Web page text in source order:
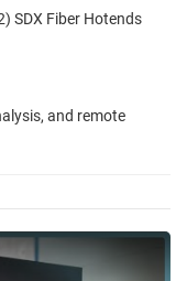
SDX Fiber Hotends
and remote